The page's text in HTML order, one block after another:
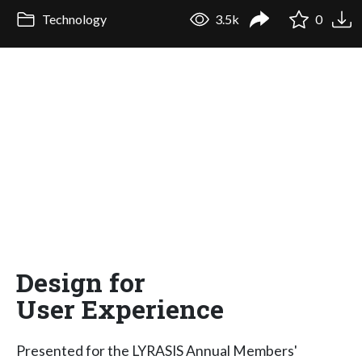
Technology 3.5k 0
Design for
User Experience
Presented for the LYRASIS Annual Members'